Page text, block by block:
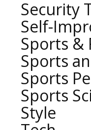
Security
Self-
Sports &
Sports
Sports
Sports
Style